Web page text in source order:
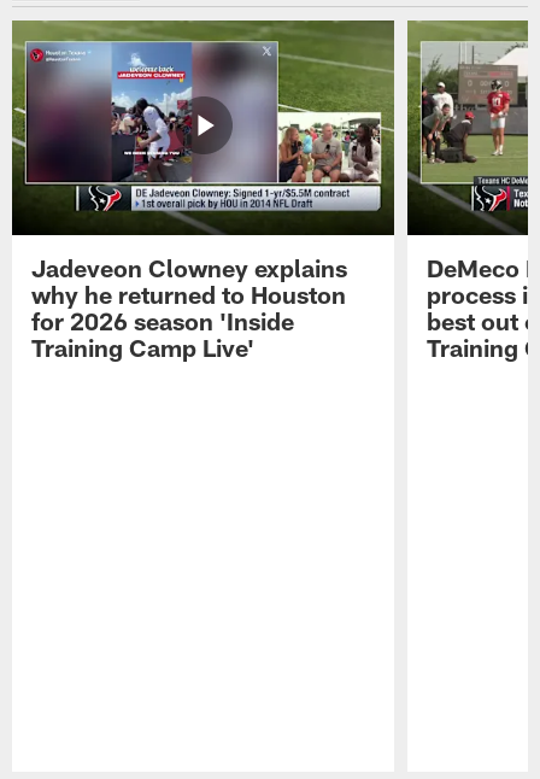
Jadeveon Clowney explains
why he returned to Houston
for 2026 season 'Inside
Training Camp Live'
DeMeco
process
best out
Training